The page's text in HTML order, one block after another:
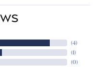
(4)
(1)
(0)